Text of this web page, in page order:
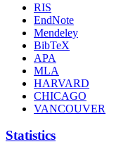
RIS
EndNote
Mendeley
BibTeX
APA
MLA
HARVARD
CHICAGO
VANCOUVER
Statistics